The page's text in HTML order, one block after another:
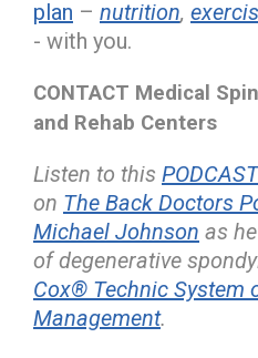
plan – nutrition,
- with you.
CONTACT Medical
and Rehab Centers
Listen to this
on The Back Doctors
Michael Johnson as
of degenerative
Cox® Technic System
Management.